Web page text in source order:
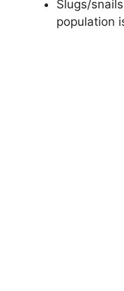
Slugs/
population